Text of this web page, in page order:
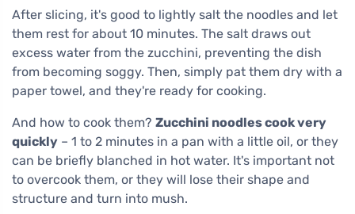
After slicing, it's good to lightly salt the noodles and let
them rest for about 10 minutes. The salt draws out
excess water from the zucchini, preventing the dish
from becoming soggy. Then, simply pat them dry with a
paper towel, and they're ready for cooking.
And how to cook them? Zucchini noodles cook very
quickly – 1 to 2 minutes in a pan with a little oil, or they
can be briefly blanched in hot water. It's important not
to overcook them, or they will lose their shape and
structure and turn into mush.